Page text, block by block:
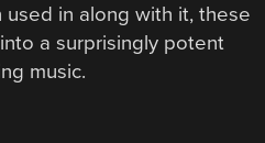
used in along with it, these
a surprisingly potent
music.